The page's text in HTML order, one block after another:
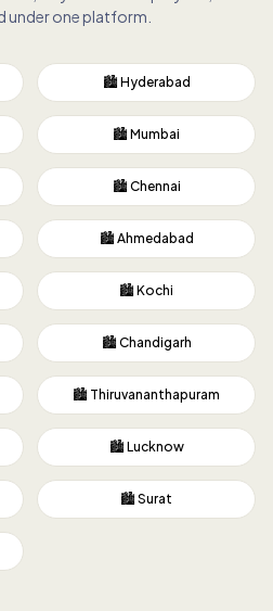
under one platform.
🏙️ Hyderabad
🏙️ Mumbai
🏙️ Chennai
🏙️ Ahmedabad
🏙️ Kochi
🏙️ Chandigarh
🏙️ Thiruvananthapuram
🏙️ Lucknow
🏙️ Surat